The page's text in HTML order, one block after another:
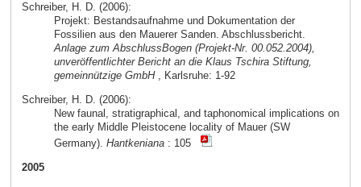
Schreiber, H. D. (2006):
Projekt: Bestandsaufnahme und Dokumentation der
Fossilien aus den Mauerer Sanden. Abschlussbericht.
Anlage zum AbschlussBogen (Projekt-Nr. 00.052.2004),
unveröffentlichter Bericht an die Klaus Tschira Stiftung,
gemeinnützige GmbH, Karlsruhe: 1-92
Schreiber, H. D. (2006):
New faunal, stratigraphical, and taphonomical implications on
the early Middle Pleistocene locality of Mauer (SW
Germany). Hantkeniana: 105
2005